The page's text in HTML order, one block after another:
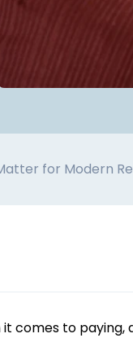
for Modern
comes to paying,